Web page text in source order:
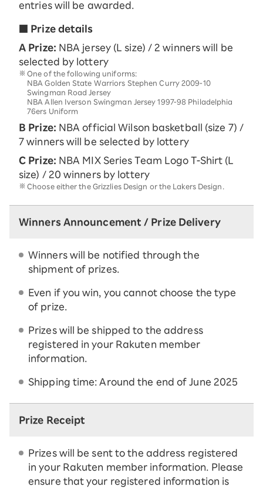
entries will be awarded.
■ Prize details
A Prize: NBA jersey (L size) / 2 winners will be
selected by lottery
One of the following uniforms:
NBA Golden State Warriors Stephen Curry 2009-10
Swingman Road Jersey
NBA Allen Iverson Swingman Jersey 1997-98 Philadelphia
76ers Uniform
B Prize: NBA official Wilson basketball (size 7) /
7 winners will be selected by lottery
C Prize: NBA MIX Series Team Logo T-Shirt (L
size) / 20 winners by lottery
Choose either the Grizzlies Design or the Lakers Design.
Winners Announcement / Prize Delivery
Winners will be notified through the
shipment of prizes.
Even if you win, you cannot choose the type
of prize.
Prizes will be shipped to the address
registered in your Rakuten member
information.
Shipping time: Around the end of June 2025
Prize Receipt
Prizes will be sent to the address registered
in your Rakuten member information. Please
ensure that your registered information is